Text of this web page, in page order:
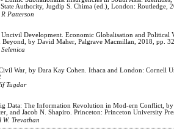
State Authority, Jugdip S. Chima (ed.), London: Routledge,
Patterson
Development. Economic Globalisation and Political
Beyond, by David Maher, Palgrave Macmillan, 2018, pp.
War, by Dara Kay Cohen. Ithaca and London: Cornell
Tugdar
Data: The Information Revolution in Mod-ern Conflict,
and Jacob N. Shapiro. Princeton: Princeton University
W. Trevathan